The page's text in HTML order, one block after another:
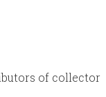
of collector